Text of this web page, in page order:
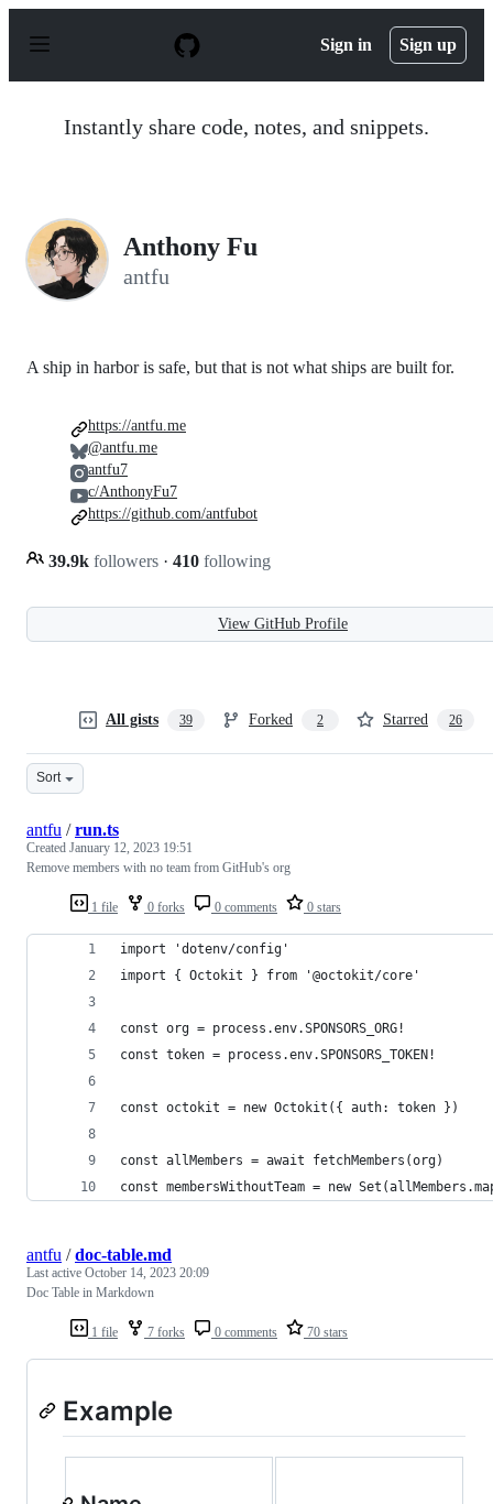
p
Sign in Sign up
Instantly share code, notes, and snippets.
Anthony Fu
antfu
A ship in harbor is safe, but that is not what ships are built for.
39.9k followers · 410 following
https://antfu.me
@antfu.me
antfu7
c/AnthonyFu7
https://github.com/antfubot
View GitHub Profile
All gists 39 Forked 2 Starred 26
Sort
1 file 0 forks 0 comments 0 stars
antfu /run.ts
Created January 12, 2023 19:51
Remove members with no team from GitHub's org
import 'dotenv/config'
import { Octokit } from '@octokit/core'
const org = process.env.SPONSORS_ORG!
const token = process.env.SPONSORS_TOKEN!
const octokit = new Octokit({ auth: token })
const allMembers = await fetchMembers(org)
const membersWithoutTeam = new
1 file 7 forks 0 comments 70 stars
antfu /doc-table.md
Last active October 14, 2023 20:09
Doc Table in Markdown
Example